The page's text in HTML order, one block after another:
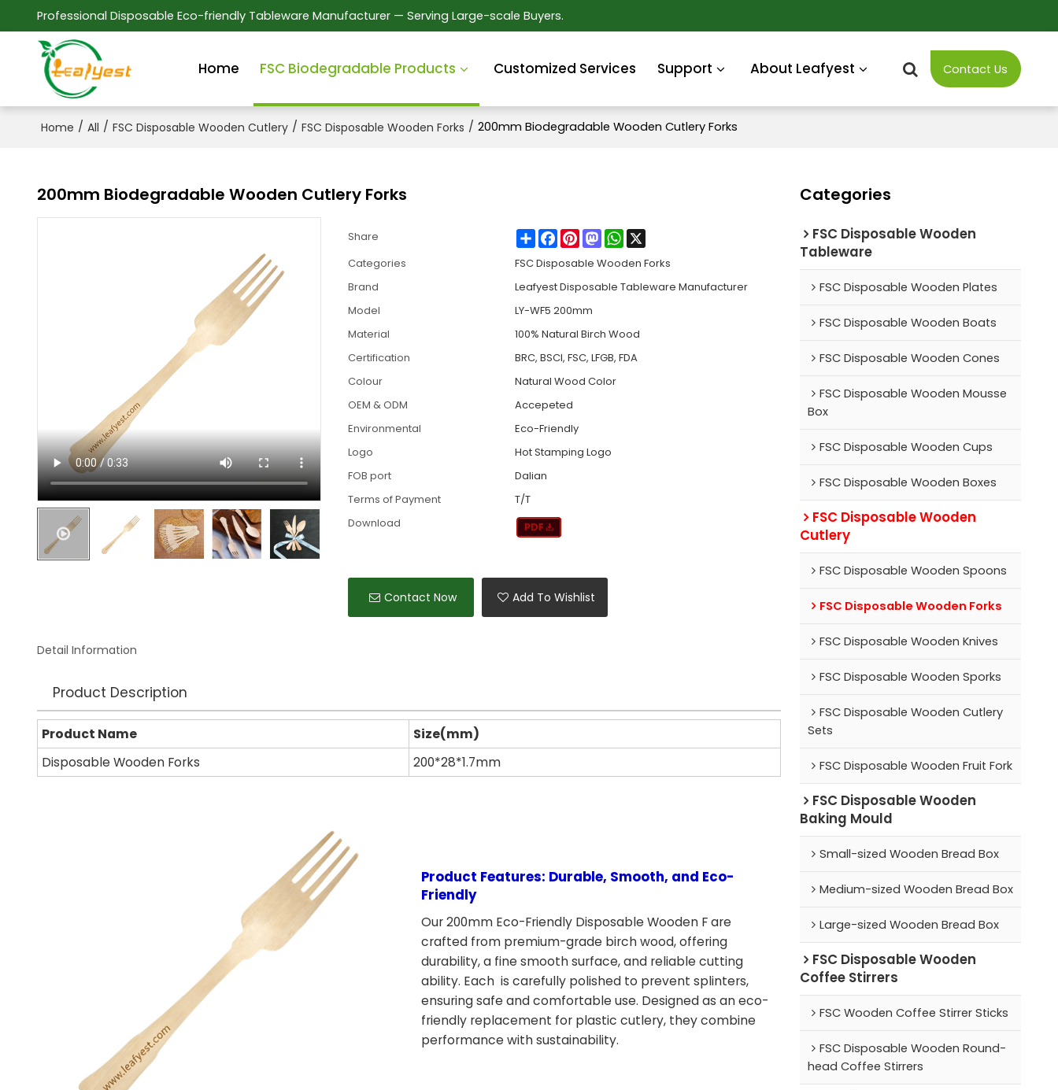
Professional Disposable Eco-friendly Tableware Manufacturer — Serving Large-scale Buyers.
Home FSC Biodegradable Products Customized Services Support About Leafyest Contact Us
Home / All / FSC Disposable Wooden Cutlery / FSC Disposable Wooden Forks / 200mm Biodegradable Wooden Cutlery Forks
200mm Biodegradable Wooden Cutlery Forks
Share ShareFacebook
PinterestMastodonWhatsApp
Categories
FSC Disposable Wooden Forks
Brand
Leafyest Disposable Tableware Manufacturer
Model
LY-WF5 200mm
Material
100% Natural Birch Wood
Certification
BRC, BSCI, FSC, LFGB, FDA
Colour
Natural Wood Color
OEM & ODM
Accepeted
Environmental
Eco-Friendly
Logo
Hot Stamping Logo
FOB port
Dalian
Terms of Payment
T/T
Download
Contact Now Add To Wishlist
Detail Information
Product Description
Product Name
Size(mm)
Disposable Wooden Forks
200*28*1.7mm
Product Features: Durable, Smooth, and Eco-
Friendly
Our 200mm Eco-Friendly Disposable Wooden F are
crafted from premium-grade birch wood, offering
durability, a fine smooth surface, and reliable cutting
ability. Each is carefully polished to prevent splinters,
ensuring safe and comfortable use. Designed as an eco-
friendly replacement for plastic cutlery, they combine
performance with sustainability.
Categories
FSC Disposable Wooden
Tableware
FSC Disposable Wooden Plates
FSC Disposable Wooden Boats
FSC Disposable Wooden Cones
FSC Disposable Wooden Mousse
Box
FSC Disposable Wooden Cups
FSC Disposable Wooden Boxes
FSC Disposable Wooden
Cutlery
FSC Disposable Wooden Spoons
FSC Disposable Wooden Forks
FSC Disposable Wooden Knives
FSC Disposable Wooden Sporks
FSC Disposable Wooden Cutlery
Sets
FSC Disposable Wooden Fruit Fork
FSC Disposable Wooden
Baking Mould
Small-sized Wooden Bread Box
Medium-sized Wooden Bread Box
Large-sized Wooden Bread Box
FSC Disposable Wooden
Coffee Stirrers
FSC Wooden Coffee Stirrer Sticks
FSC Disposable Wooden Round-
head Coffee Stirrers